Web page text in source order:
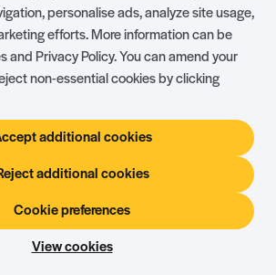
personalise ads, analyze site usage,
efforts. More information can be
and Privacy Policy. You can amend your
non-essential cookies by clicking
additional cookies
additional cookies
Cookie preferences
View cookies
Holiday Terms & Conditions
Press, Media & Influencer
Enquiries
The Website Terms of Use